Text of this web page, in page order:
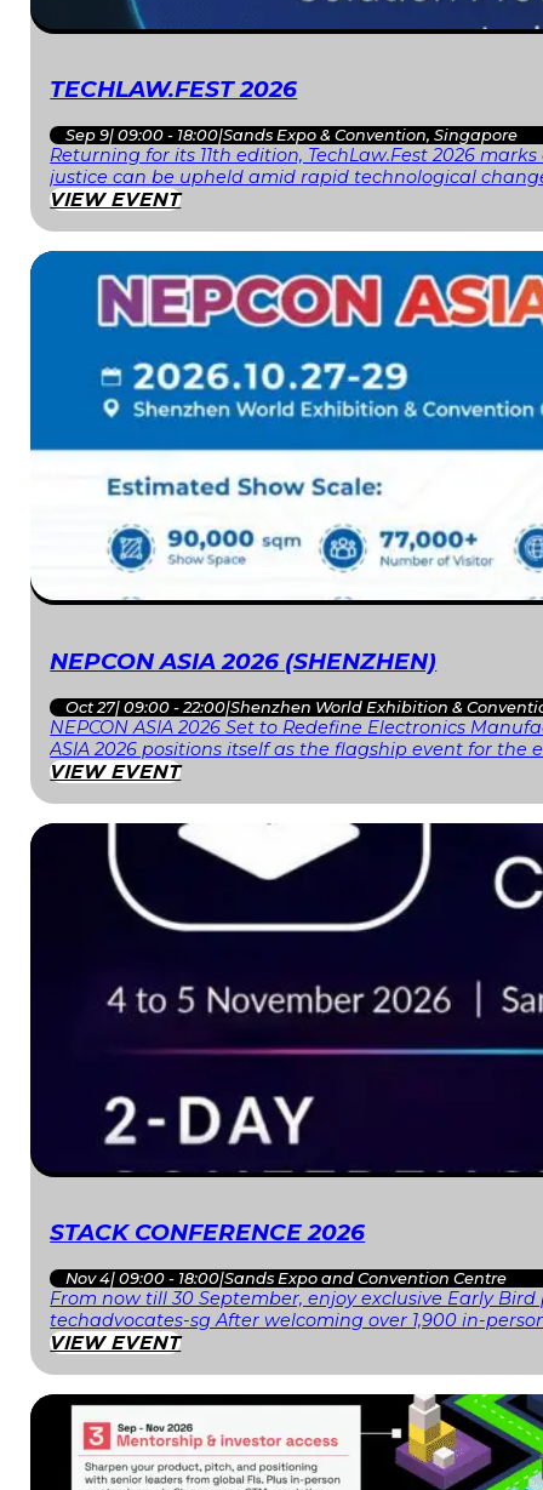
TECHLAW.FEST 2026
Sep 9| 09:00 - 18:00|Sands Expo & Convention, Singapore
Returning for its 11th edition, TechLaw.Fest 2026
justice can be upheld amid rapid technological
VIEW EVENT
NEPCON ASIA 2026 (SHENZHEN)
Oct 27| 09:00 - 22:00|Shenzhen World Exhibition &
NEPCON ASIA 2026 Set to Redefine Electronics
ASIA 2026 positions itself as the flagship event for
VIEW EVENT
STACK CONFERENCE 2026
Nov 4| 09:00 - 18:00|Sands Expo and Convention Centre
From now till 30 September, enjoy exclusive Early
techadvocates-sg After welcoming over 1,900 in-
VIEW EVENT